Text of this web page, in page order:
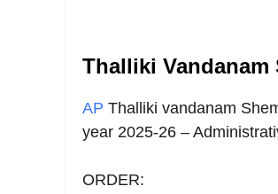
Thalliki Vandanam
AP Thalliki vandanam
year 2025-26 –
ORDER: